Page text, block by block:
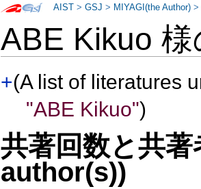
ABE Kikuo
+(A list of literatures
"ABE Kikuo")
共著回数と共
author(s))
AIST >GSJ > MIYAGI(the Author)